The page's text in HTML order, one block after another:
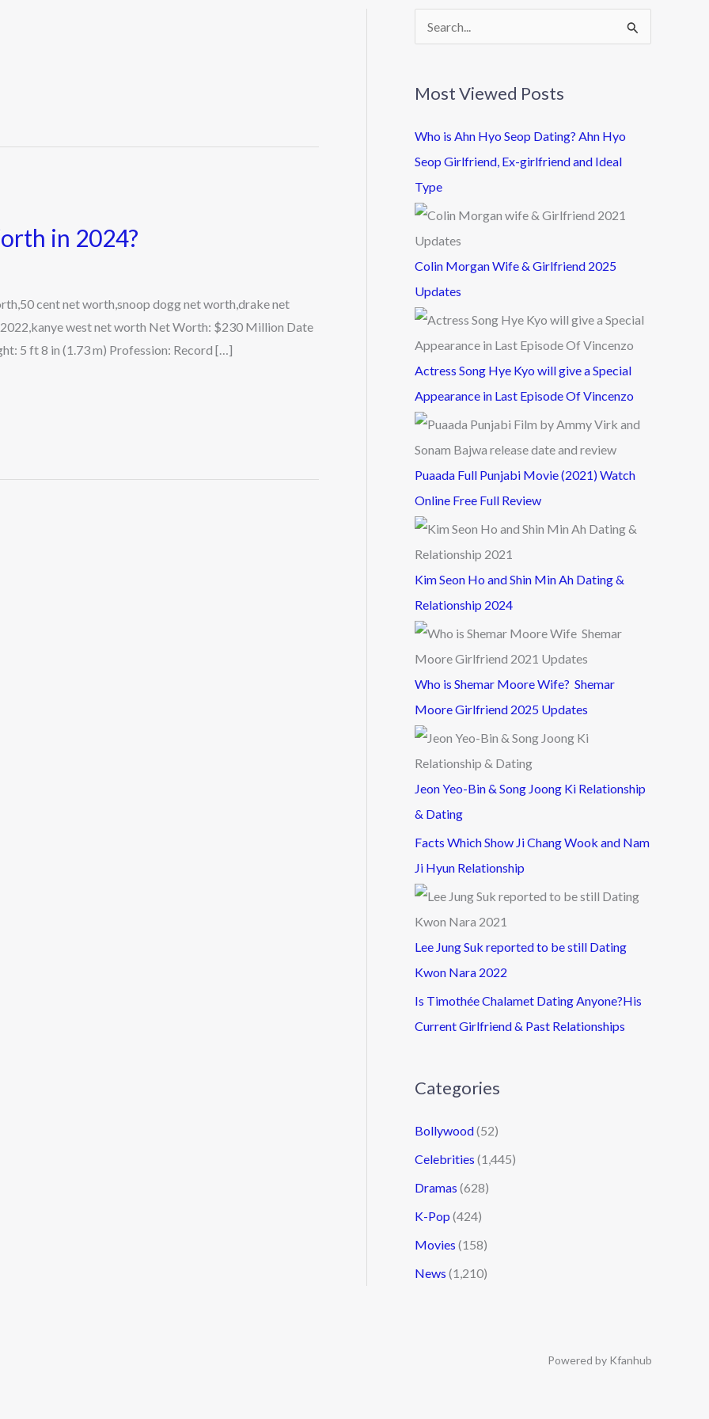
in 2024?
cent net worth,snoop dogg net worth,drake net
west net worth Net Worth: $230 Million Date
5 ft 8 in (1.73 m) Profession: Record […]
c
h
f
o
r
Most Viewed Posts
Who is Ahn Hyo Seop Dating? Ahn Hyo
Seop Girlfriend, Ex-girlfriend and Ideal
Type
Colin Morgan Wife & Girlfriend 2025
Updates
Actress Song Hye Kyo will give a Special
Appearance in Last Episode Of Vincenzo
Puaada Full Punjabi Movie (2021) Watch
Online Free Full Review
Kim Seon Ho and Shin Min Ah Dating &
Relationship 2024
Who is Shemar Moore Wife? Shemar
Moore Girlfriend 2025 Updates
Jeon Yeo-Bin & Song Joong Ki Relationship
& Dating
Facts Which Show Ji Chang Wook and Nam
Ji Hyun Relationship
Lee Jung Suk reported to be still Dating
Kwon Nara 2022
Is Timothée Chalamet Dating Anyone?His
Current Girlfriend & Past Relationships
Categories
Bollywood(52)
Celebrities (1,445)
Dramas (628)
K-Pop (424)
Movies (158)
News (1,210)
Powered by Kfanhub